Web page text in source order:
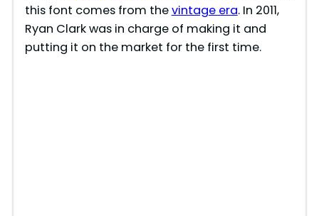
this font comes from thevintage era. In 2011,
Ryan Clark was in charge of making it and
putting it on the market for the first time.